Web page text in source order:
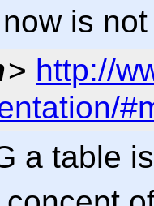
is
> http://
a table